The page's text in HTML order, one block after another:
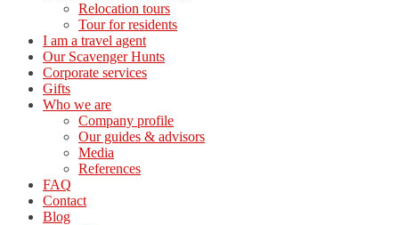
Relocation tours
Tour for residents
I am a travel agent
Our Scavenger Hunts
Corporate services
Gifts
Who we are
Company profile
Our guides & advisors
Media
References
FAQ
Contact
Blog